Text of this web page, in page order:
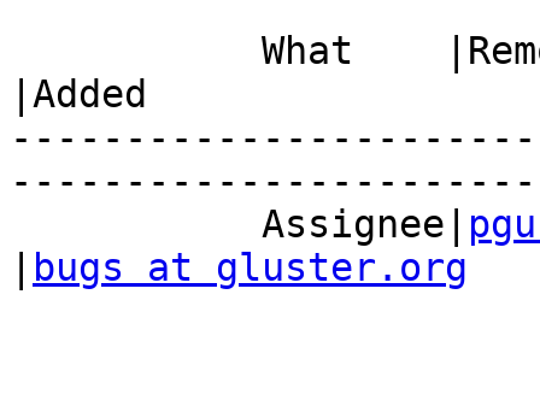
|Added
           Assignee|
bugs at gluster.org